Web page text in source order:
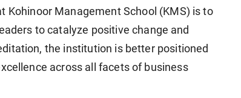
Kohinoor Management School (KMS) is to
to catalyze positive change and
the institution is better positioned
across all facets of business